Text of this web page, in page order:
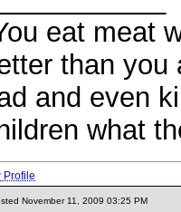
eat meat
than
and even
what
Profile
November 11, 2009 03:25 PM